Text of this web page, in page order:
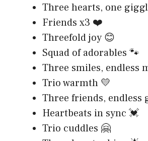
Three hearts, one
Friends x3 ❤️
Threefold joy 😊
Squad of adorables 🐾
Three smiles, endless
Trio warmth 💛
Three friends, endless
Heartbeats in sync 💓
Trio cuddles 🤗